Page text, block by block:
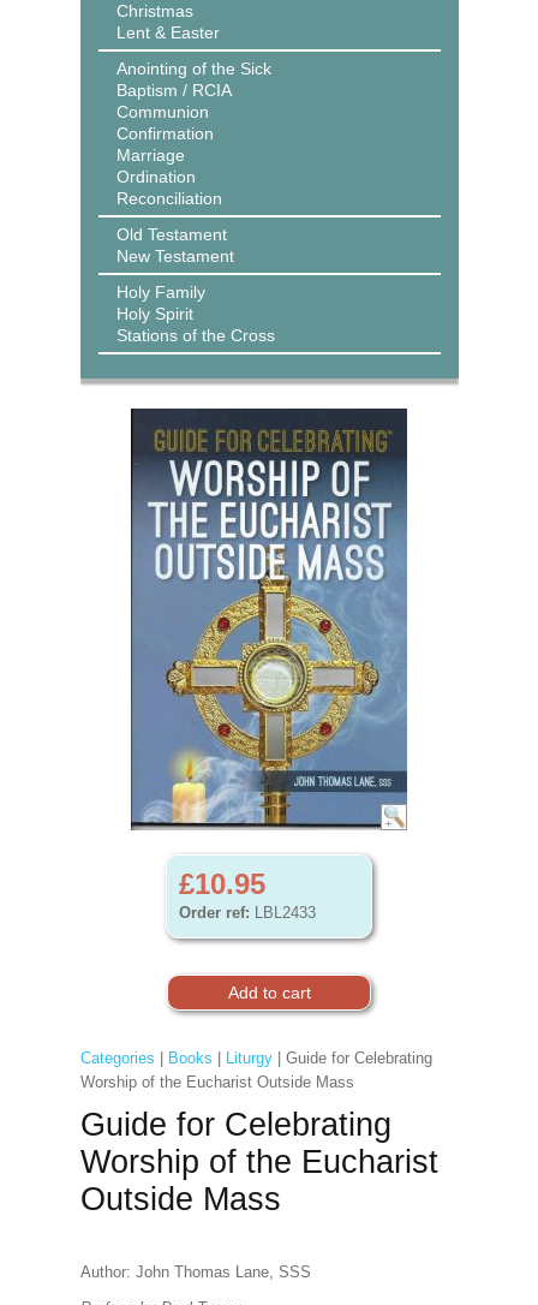
Christmas
Lent & Easter
Anointing of the Sick
Baptism / RCIA
Communion
Confirmation
Marriage
Ordination
Reconciliation
Old Testament
New Testament
Holy Family
Holy Spirit
Stations of the Cross
£10.95
Order ref: LBL2433
Categories Books Liturgy| Guide for Celebrating
Worship of the Eucharist Outside Mass
Guide for Celebrating
Worship of the Eucharist
Outside Mass
Author: John Thomas Lane, SSS